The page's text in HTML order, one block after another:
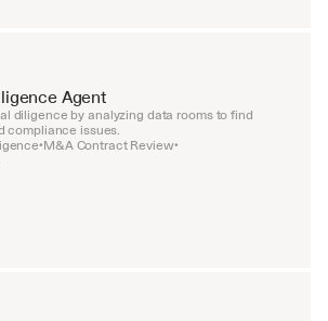
Agent
diligence by analyzing data rooms to find
compliance issues.
•M&A Contract Review•